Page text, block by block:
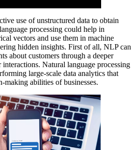
use of unstructured data to obtain
processing could help in
vectors and use them in machine
hidden insights. First of all, NLP can
about customers through a deeper
Natural language processing
large-scale data analytics that
making abilities of businesses.